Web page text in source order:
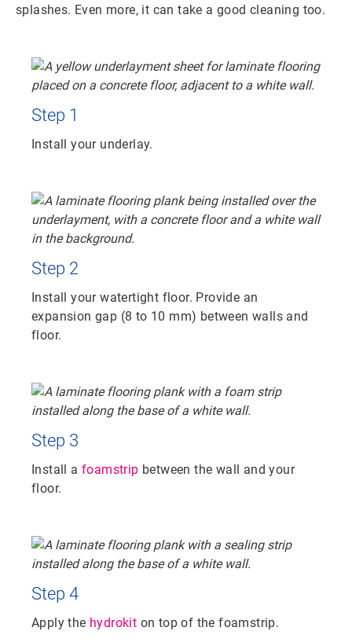
splashes. Even more, it can take a good cleaning too.
Step 1
Install your underlay.
Step 2
Install your watertight floor. Provide an
expansion gap (8 to 10 mm) between walls and
floor.
Step 3
Install a foamstrip between the wall and your
floor.
Step 4
Apply the hydrokit on top of the foamstrip.